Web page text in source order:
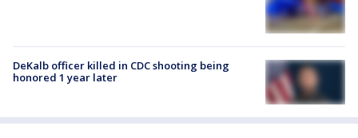
DeKalb officer killed in CDC shooting being
honored 1 year later